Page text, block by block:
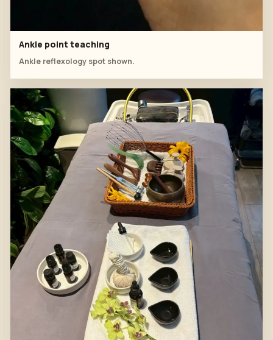
Ankle point teaching
Ankle reflexology spot shown.